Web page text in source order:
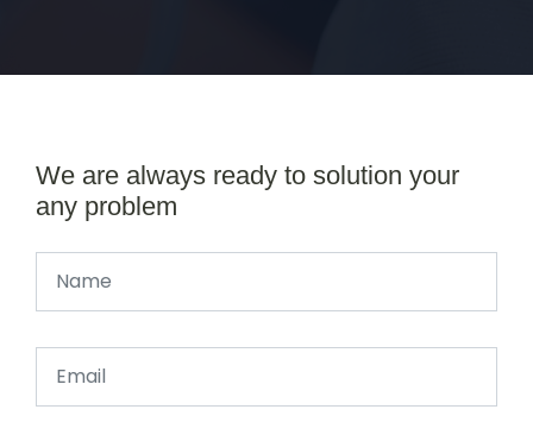
We are always ready to solution your
any problem